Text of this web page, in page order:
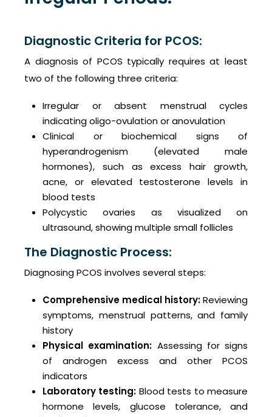
Diagnostic Criteria for PCOS:
A diagnosis of PCOS typically requires at least
two of the following three criteria:
Irregular or absent menstrual cycles
indicating oligo-ovulation or anovulation
Clinical or biochemical signs of
hyperandrogenism (elevated male
hormones), such as excess hair growth,
acne, or elevated testosterone levels in
blood tests
Polycystic ovaries as visualized on
ultrasound, showing multiple small follicles
The Diagnostic Process:
Diagnosing PCOS involves several steps:
Comprehensive medical history:Reviewing
symptoms, menstrual patterns, and family
history
Physical examination: Assessing for signs
of androgen excess and other PCOS
indicators
Laboratory testing: Blood tests to measure
hormone levels, glucose tolerance, and